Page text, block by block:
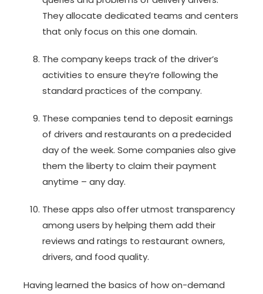
They allocate dedicated teams and centers
that only focus on this one domain.
The company keeps track of the driver’s
activities to ensure they’re following the
standard practices of the company.
These companies tend to deposit earnings
of drivers and restaurants on a predecided
day of the week. Some companies also give
them the liberty to claim their payment
anytime – any day.
These apps also offer utmost transparency
among users by helping them add their
reviews and ratings to restaurant owners,
drivers, and food quality.
Having learned the basics of how on-demand